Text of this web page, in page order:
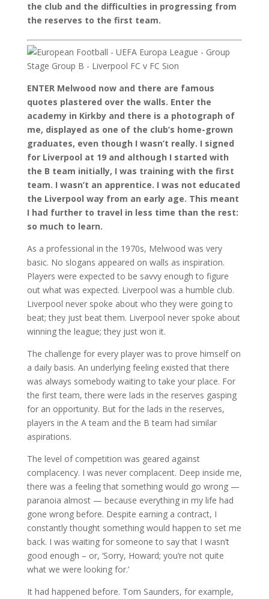
the club and the difficulties in progressing from
the reserves to the first team.
ENTER Melwood now and there are famous
quotes plastered over the walls. Enter the
academy in Kirkby and there is a photograph of
me, displayed as one of the club’s home-grown
graduates, even though I wasn’t really. I signed
for Liverpool at 19 and although I started with
the B team initially, I was training with the first
team. I wasn’t an apprentice. I was not educated
the Liverpool way from an early age. This meant
I had further to travel in less time than the rest:
so much to learn.
As a professional in the 1970s, Melwood was very
basic. No slogans appeared on walls as inspiration.
Players were expected to be savvy enough to figure
out what was expected. Liverpool was a humble club.
Liverpool never spoke about who they were going to
beat; they just beat them. Liverpool never spoke about
winning the league; they just won it.
The challenge for every player was to prove himself on
a daily basis. An underlying feeling existed that there
was always somebody waiting to take your place. For
the first team, there were lads in the reserves gasping
for an opportunity. But for the lads in the reserves,
players in the A team and the B team had similar
aspirations.
The level of competition was geared against
complacency. I was never complacent. Deep inside me,
there was a feeling that something would go wrong —
paranoia almost — because everything in my life had
gone wrong before. Despite earning a contract, I
constantly thought something would happen to set me
back. I was waiting for someone to say that I wasn’t
good enough – or, ‘Sorry, Howard; you’re not quite
what we were looking for.’
It had happened before. Tom Saunders, for example,